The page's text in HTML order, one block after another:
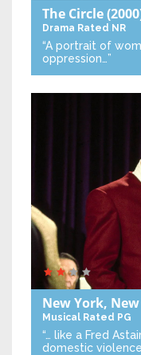
The Circle
Drama Rated NR
“A portrait of
oppression…”
New York,
Musical Rated PG
“… like a Fred
domestic